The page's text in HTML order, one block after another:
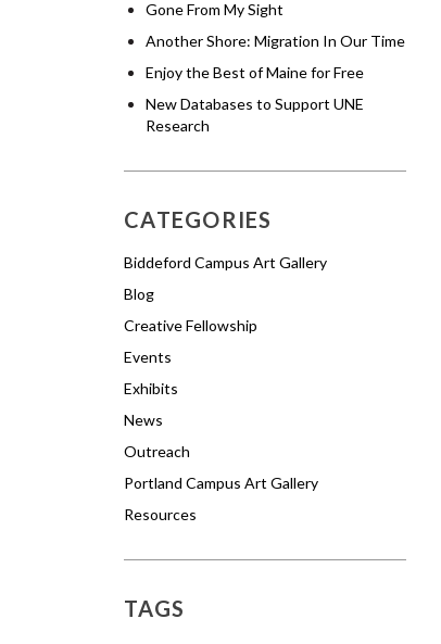
Gone From My Sight
Another Shore: Migration In Our Time
Enjoy the Best of Maine for Free
New Databases to Support UNE
Research
CATEGORIES
Biddeford Campus Art Gallery
Blog
Creative Fellowship
Events
Exhibits
News
Outreach
Portland Campus Art Gallery
Resources
TAGS